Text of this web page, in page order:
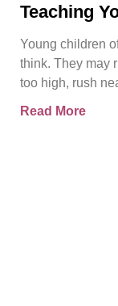
Teaching
Young children
think. They may
too high, rush
Read More